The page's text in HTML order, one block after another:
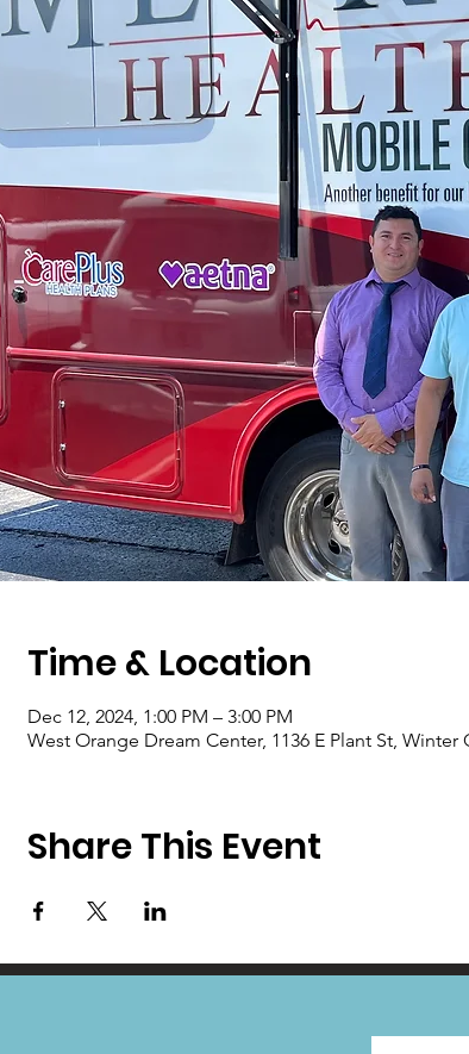
Time & Location
Dec 12, 2024, 1:00 PM – 3:00 PM
West Orange Dream Center, 1136 E Plant St, Winter
Share This Event